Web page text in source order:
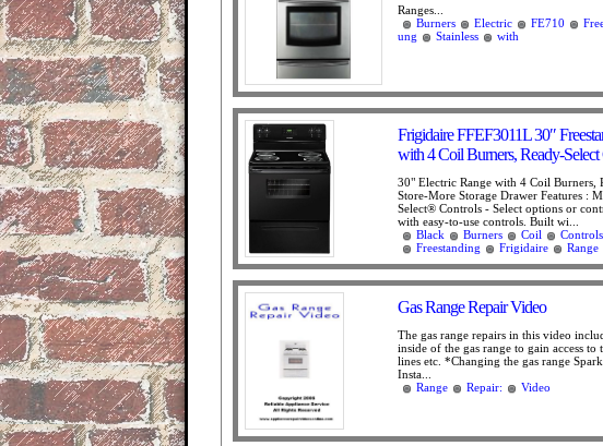
Ranges...
Burners
Electric FE710
ung
Stainless with
Frigidaire FFEF3011L 30″
with 4 Coil Burners, Ready-
30" Electric Range with 4 Coil Burners,
Store-More Storage Drawer Features :
Select® Controls - Select options or
with easy-to-use controls. Built wi...
Black
Burners Coil Controls
Freestanding
Frigidaire Range
Gas Range Repair Video
The gas range repairs in this video
inside of the gas range to gain access to
lines etc. *Changing the gas range
Insta...
Range
Repair: Video